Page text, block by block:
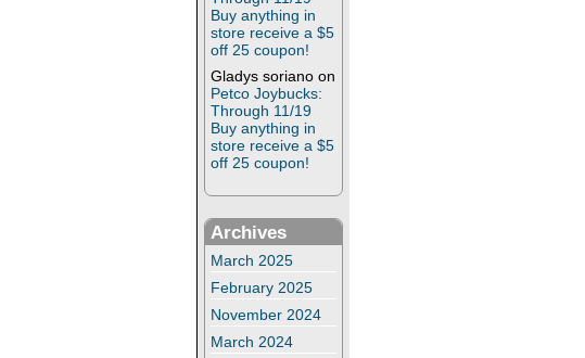
Buy anything in
store receive a $5
off 25 coupon!
Gladys soriano on
Petco Joybucks:
Through 11/19
Buy anything in
store receive a $5
off 25 coupon!
Archives
March 2025
February 2025
November 2024
March 2024